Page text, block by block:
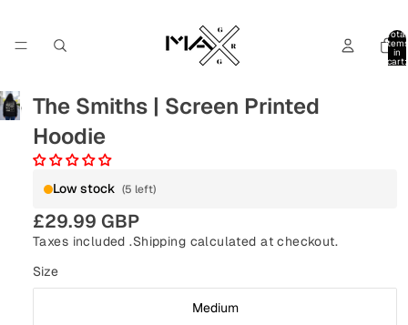
Total
items
in
cart:
The Smiths | Screen Printed
Hoodie
Low stock (5 left)
£29.99 GBP
Taxes included .Shipping calculated at checkout.
Size
Medium